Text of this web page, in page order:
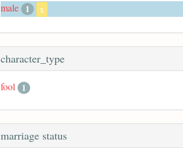
male 1 x
character_type
fool 1
marriage status